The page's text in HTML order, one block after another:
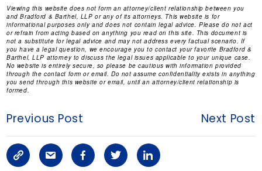
Viewing this website does not form an attorney/client relationship between you
and Bradford & Barthel, LLP or any of its attorneys. This website is for
informational purposes only and does not contain legal advice. Please do not act
or refrain from acting based on anything you read on this site. This document is
not a substitute for legal advice and may not address every factual scenario. If
you have a legal question, we encourage you to contact your favorite Bradford &
Barthel, LLP attorney to discuss the legal issues applicable to your unique case.
No website is entirely secure, so please be cautious with information provided
through the contact form or email. Do not assume confidentiality exists in anything
you send through this website or email, until an attorney/client relationship is
formed.
Previous Post Next Post
C
S
F
T
L